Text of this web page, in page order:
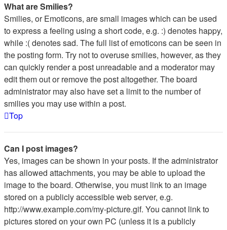
What are Smilies?
Smilies, or Emoticons, are small images which can be used
to express a feeling using a short code, e.g. :) denotes happy,
while :( denotes sad. The full list of emoticons can be seen in
the posting form. Try not to overuse smilies, however, as they
can quickly render a post unreadable and a moderator may
edit them out or remove the post altogether. The board
administrator may also have set a limit to the number of
smilies you may use within a post.
Top
Can I post images?
Yes, images can be shown in your posts. If the administrator
has allowed attachments, you may be able to upload the
image to the board. Otherwise, you must link to an image
stored on a publicly accessible web server, e.g.
http://www.example.com/my-picture.gif. You cannot link to
pictures stored on your own PC (unless it is a publicly